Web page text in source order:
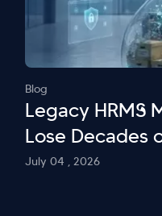
Blog
Legacy HRMS
Lose Decades
July 04 , 2026